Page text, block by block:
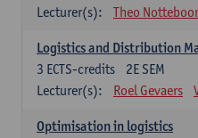
Lecturer(s):
Theo
Logistics and Distribution
2E SEM
3 ECTS-credits
Lecturer(s):
Roel Gevaers
Optimisation in logistics